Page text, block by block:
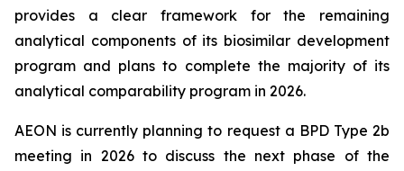
provides a clear framework for the remaining
analytical components of its biosimilar development
program and plans to complete the majority of its
analytical comparability program in 2026.
AEON is currently planning to request a BPD Type 2b
meeting in 2026 to discuss the next phase of the